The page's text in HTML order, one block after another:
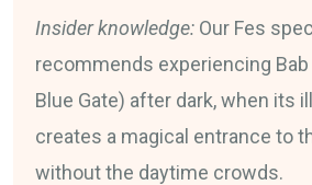
Insider knowledge: Our Fes
recommends experiencing
Blue Gate) after dark, when its
creates a magical entrance to
without the daytime crowds.